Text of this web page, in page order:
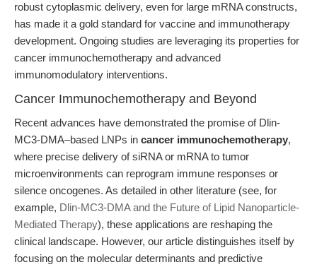
robust cytoplasmic delivery, even for large mRNA constructs,
has made it a gold standard for vaccine and immunotherapy
development. Ongoing studies are leveraging its properties for
cancer immunochemotherapy and advanced
immunomodulatory interventions.
Cancer Immunochemotherapy and Beyond
Recent advances have demonstrated the promise of Dlin-
MC3-DMA–based LNPs in cancer immunochemotherapy,
where precise delivery of siRNA or mRNA to tumor
microenvironments can reprogram immune responses or
silence oncogenes. As detailed in other literature (see, for
example, Dlin-MC3-DMA and the Future of Lipid Nanoparticle-
Mediated Therapy), these applications are reshaping the
clinical landscape. However, our article distinguishes itself by
focusing on the molecular determinants and predictive